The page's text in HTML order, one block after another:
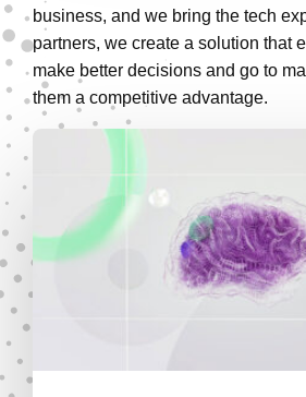
business, and we bring the tech
partners, we create a solution that
make better decisions and go to
them a competitive advantage.